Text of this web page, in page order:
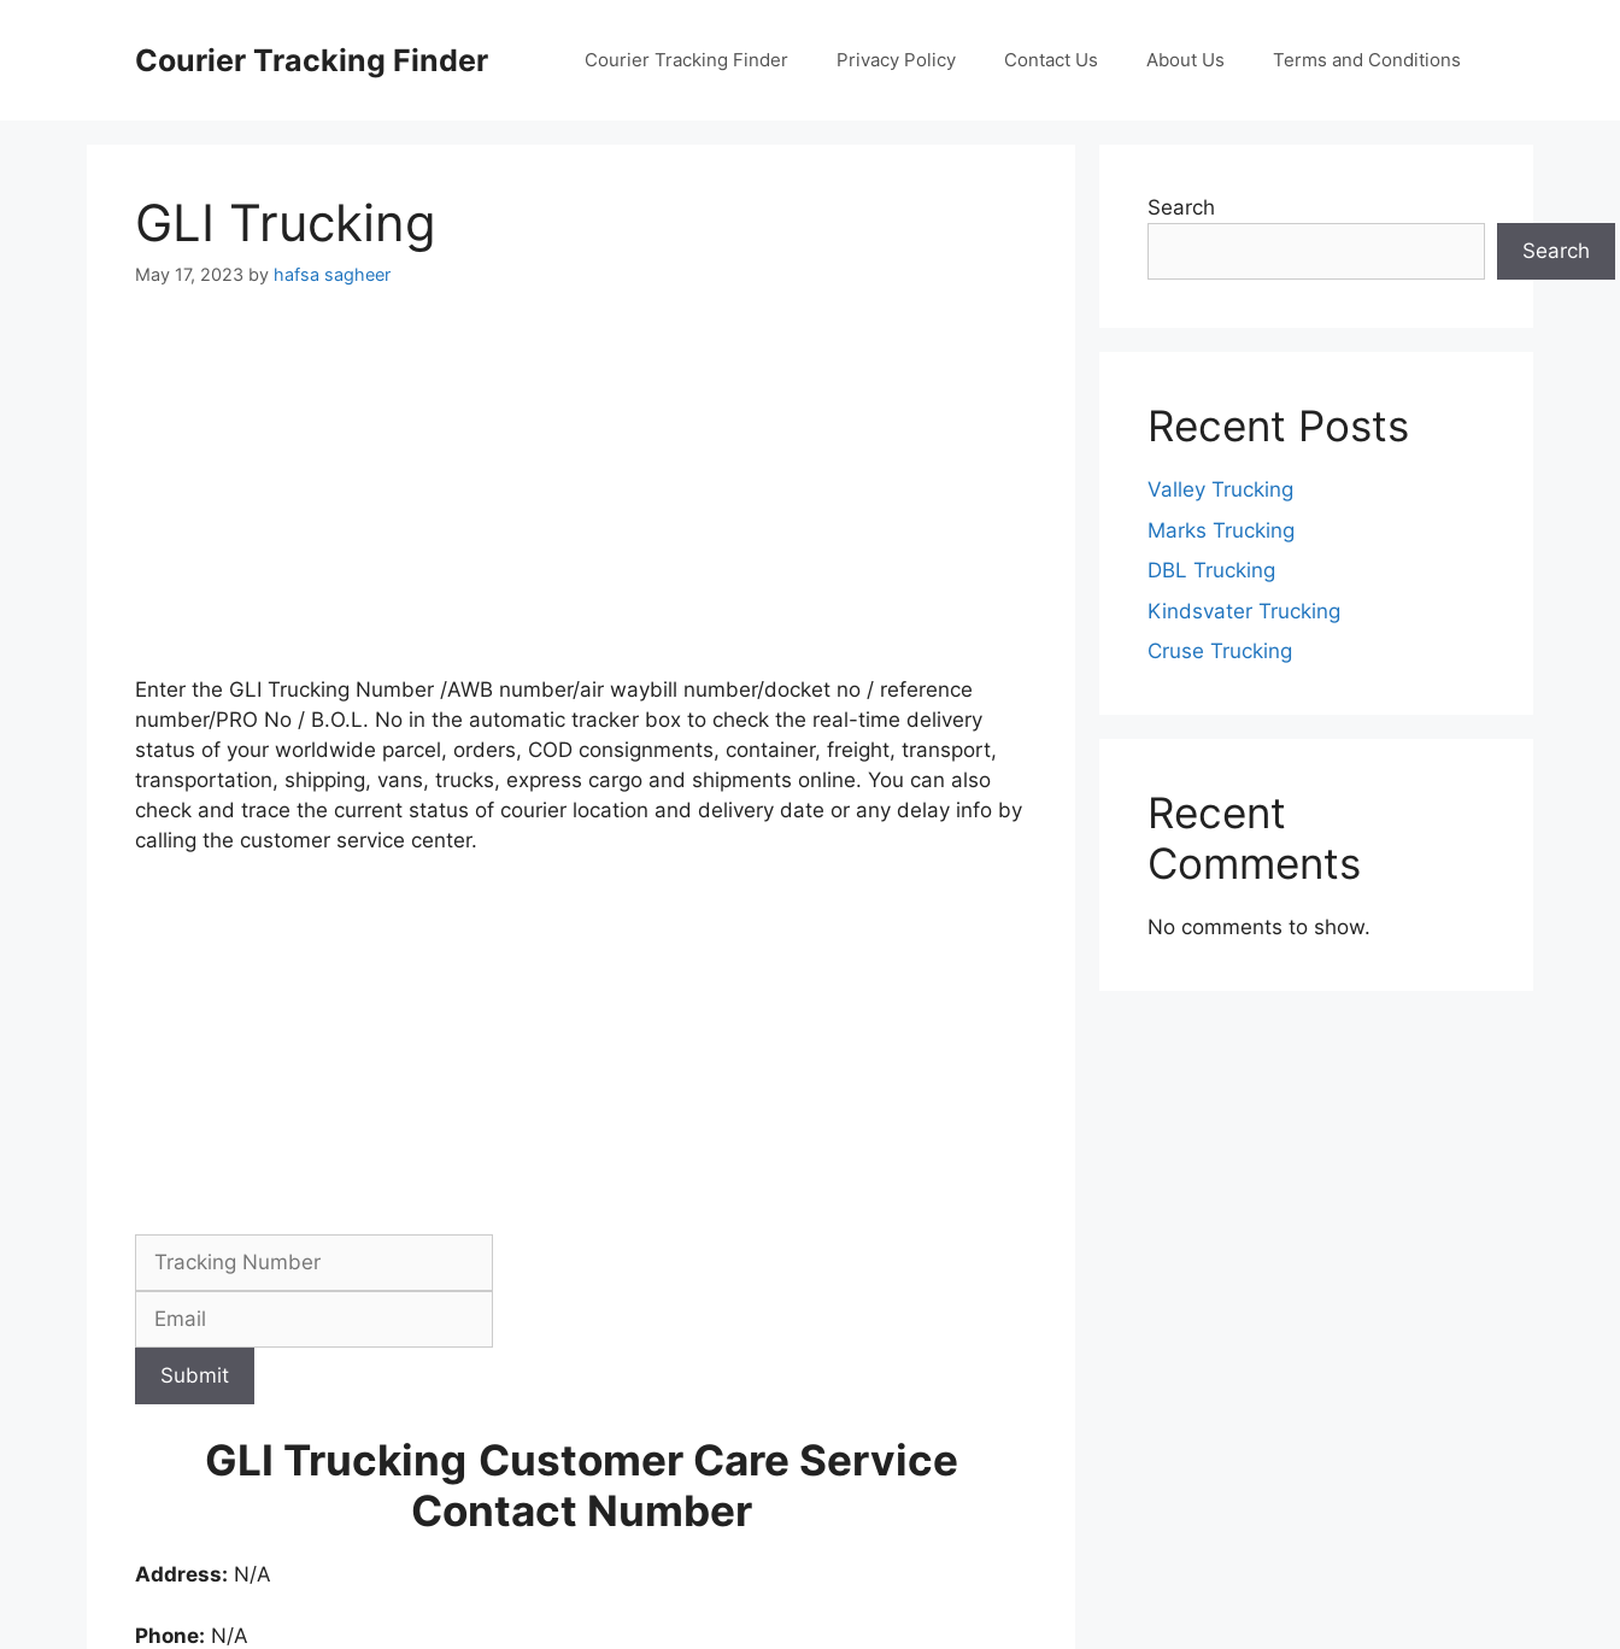
Courier Tracking Finder Courier Tracking Finder Privacy Policy Contact Us About Us Terms and Conditions
GLI Trucking
May 17, 2023 by hafsa sagheer
Enter the GLI Trucking Number /AWB number/air waybill number/docket no / reference
number/PRO No / B.O.L. No in the automatic tracker box to check the real-time delivery
status of your worldwide parcel, orders, COD consignments, container, freight, transport,
transportation, shipping, vans, trucks, express cargo and shipments online. You can also
check and trace the current status of courier location and delivery date or any delay info by
calling the customer service center.
Submit
GLI Trucking Customer Care Service
Contact Number
Address: N/A
Phone: N/A
Search
Search
Recent Posts
Valley Trucking
Marks Trucking
DBL Trucking
Kindsvater Trucking
Cruse Trucking
Recent
Comments
No comments to show.